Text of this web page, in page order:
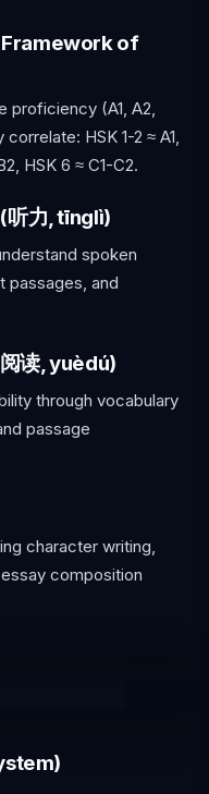
Framework of
proficiency (A1, A2,
HSK 1-2 ≈ A1,
HSK 6 ≈ C1-C2.
力, tīnglì)
spoken
passages, and
读, yuèdú)
through vocabulary
passage
character writing,
composition